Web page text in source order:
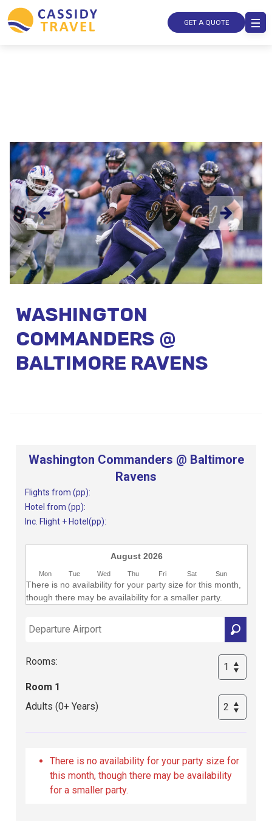
Contact
Us
Locator
Manage
Travel
Club
GET A QUOTE
WASHINGTON
COMMANDERS @
BALTIMORE RAVENS
Washington Commanders @ Baltimore
Ravens
Flights from (pp):
Hotel from (pp):
Inc. Flight + Hotel(pp):
August 2026
Mon Tue Wed Thu Fri Sat Sun
There is no availability for your party size for this month,
though there may be availability for a smaller party.
Rooms:
Room 1
Adults (0+ Years)
There is no availability for your party size for
this month, though there may be availability
for a smaller party.